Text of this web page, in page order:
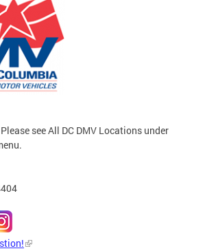
see All DC DMV Locations under